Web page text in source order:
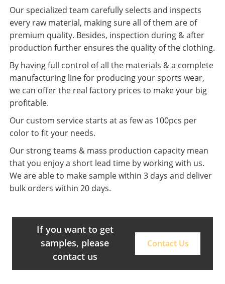
Our specialized team carefully selects and inspects
every raw material, making sure all of them are of
premium quality. Besides, inspection during & after
production further ensures the quality of the clothing.
By having full control of all the materials & a complete
manufacturing line for producing your sports wear,
we can offer the real factory prices to make your big
profitable.
Our custom service starts at as few as 100pcs per
color to fit your needs.
Our strong teams & mass production capacity mean
that you enjoy a short lead time by working with us.
We are able to make sample within 3 days and deliver
bulk orders within 20 days.
If you want to get
samples, please
contact us
Contact Us